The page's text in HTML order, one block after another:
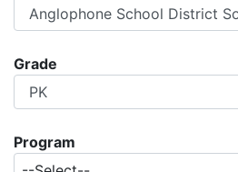
Grade
Program